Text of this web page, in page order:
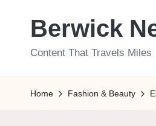
Berwick
Content That Travels Miles
Home Fashion & Beauty